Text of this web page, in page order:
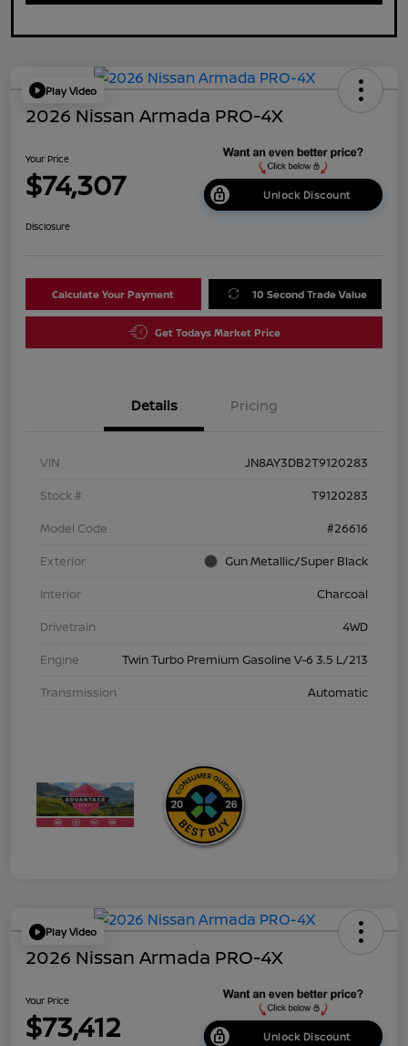
Play Video
2026 Nissan Armada PRO-4X
Your Price
$74,307 Unlock Discount
Disclosure
Calculate Your Payment 10 Second Trade Value
Get Todays Market Price
Details Pricing
VIN
JN8AY3DB2T9120283
Stock #
T9120283
Model Code
#26616
Exterior
Gun Metallic/Super Black
Interior
Charcoal
Drivetrain
4WD
Engine
Twin Turbo Premium Gasoline V-6 3.5 L/213
Transmission
Automatic
Play Video
2026 Nissan Armada PRO-4X
Your Price
$73,412 Unlock Discount